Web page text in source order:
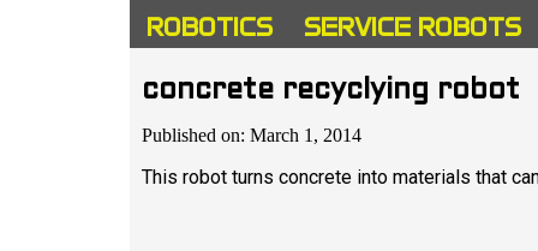
ROBOTICS
SERVICE ROBOTS
concrete recyclying robot
Published on: March 1, 2014
This robot turns concrete into materials that